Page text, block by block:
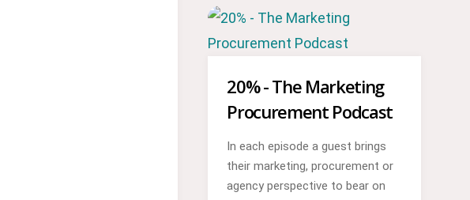
20% - The Marketing
Procurement Podcast
In each episode a guest brings
their marketing, procurement or
agency perspective to bear on